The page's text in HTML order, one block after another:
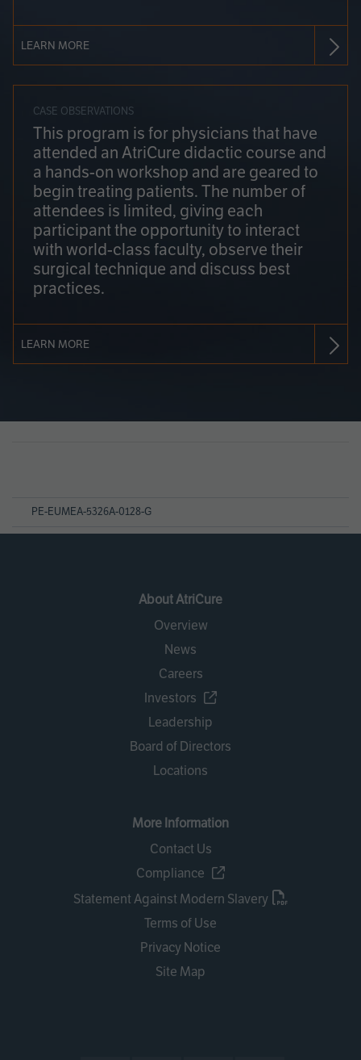
LEARN MORE
CASE OBSERVATIONS
This program is for physicians that have
attended an AtriCure didactic course and
a hands-on workshop and are geared to
begin treating patients. The number of
attendees is limited, giving each
participant the opportunity to interact
with world-class faculty, observe their
surgical technique and discuss best
practices.
LEARN MORE
PE-EUMEA-5326A-0128-G
About AtriCure
Overview
News
Careers
Investors
Leadership
Board of Directors
Locations
More Information
Contact Us
Compliance
Statement Against Modern Slavery
Terms of Use
Privacy Notice
Site Map